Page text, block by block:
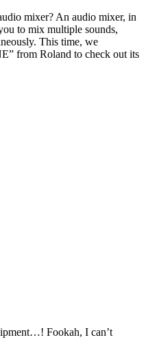
mixer? An audio mixer, in
to mix multiple sounds,
This time, we
from Roland to check out its
Fookah, I can’t